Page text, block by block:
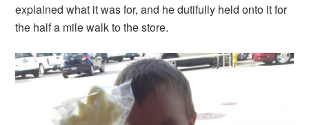
explained what it was for, and he dutifully held onto it for
the half a mile walk to the store.